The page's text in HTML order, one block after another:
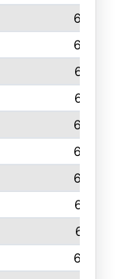
684
682
679
673
669
666
659
657
651
644